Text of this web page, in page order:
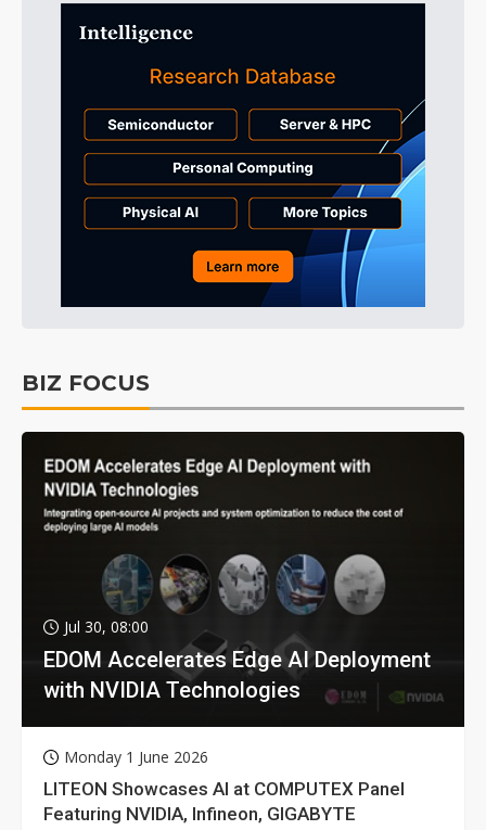
BIZ FOCUS
Jul 30, 08:00
EDOM Accelerates Edge AI Deployment
with NVIDIA Technologies
Monday 1 June 2026
LITEON Showcases AI at COMPUTEX Panel
Featuring NVIDIA, Infineon, GIGABYTE